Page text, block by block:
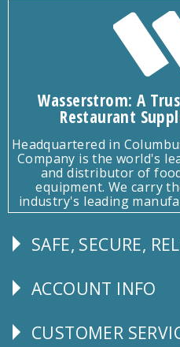
Wasserstrom: A
Restaurant
Headquartered in
Company is the world's
and distributor of
equipment. We carry
industry's leading
Follow
SAFE, SECURE,
Explore
ACCOUNT INFO
CUSTOMER
CUSTOMER